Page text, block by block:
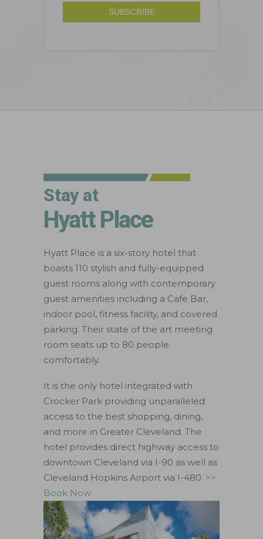
Stay at
Hyatt Place
Hyatt Place is a six-story hotel that
boasts 110 stylish and fully-equipped
guest rooms along with contemporary
guest amenities including a Cafe Bar,
indoor pool, fitness facility, and covered
parking. Their state of the art meeting
room seats up to 80 people
comfortably.
It is the only hotel integrated with
Crocker Park providing unparalleled
access to the best shopping, dining,
and more in Greater Cleveland. The
hotel provides direct highway access to
downtown Cleveland via I-90 as well as
Cleveland Hopkins Airport via I-480. >>
Book Now